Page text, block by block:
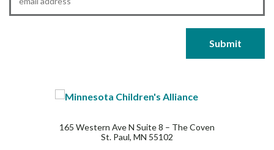
165 Western Ave N Suite 8 – The Coven
St. Paul, MN 55102